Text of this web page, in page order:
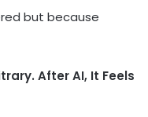
but because
After AI, It Feels